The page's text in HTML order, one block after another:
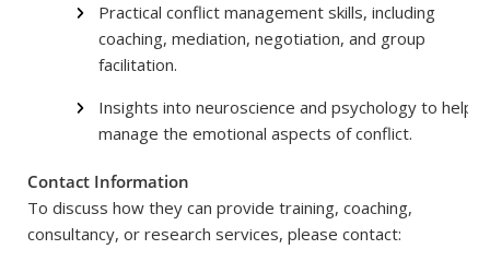
Practical conflict management skills, including
coaching, mediation, negotiation, and group
facilitation.
Insights into neuroscience and psychology to help
manage the emotional aspects of conflict.
Contact Information
To discuss how they can provide training, coaching,
consultancy, or research services, please contact: